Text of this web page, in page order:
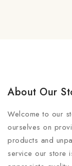
About Our
Welcome to our
ourselves on
products and
service our store